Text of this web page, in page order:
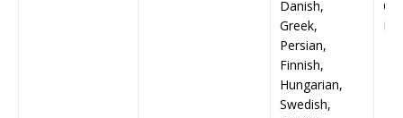
Danish,
Greek,
Persian,
Finnish,
Hungarian,
Swedish,